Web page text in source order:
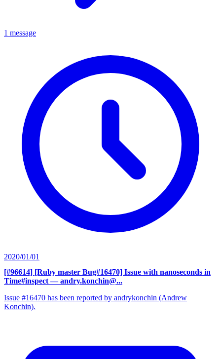
1 message
2020/01/01
[#96614] [Ruby master Bug#16470] Issue with nanoseconds in
Time#inspect — andry.konchin@...
Issue #16470 has been reported by andrykonchin (Andrew
Konchin).